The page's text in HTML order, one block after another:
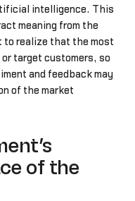
intelligence. This
meaning from the
to realize that the most
target customers, so
and feedback may
of the market
of the